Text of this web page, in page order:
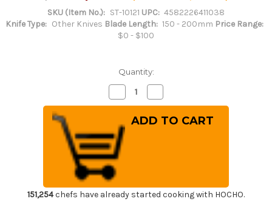
SKU (Item No.): ST-10121 UPC: 4582226411038
Knife Type: Other Knives Blade Length: 150 - 200mm Price Range:
$0 - $100
Quantity:
Decrease
Quantity
of
Sakai
Takayuki
Grand
Chef
Japanese
Chef's
Meat
Fork
Quantity
of
Sakai
Takayuki
151,254chefs have already started cooking with HOCHO.